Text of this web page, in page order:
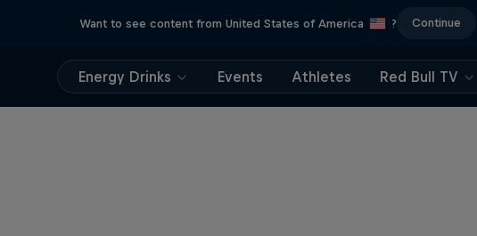
Want to see content from United States of America ? Continue
Energy Drinks Events Athletes Red Bull TV